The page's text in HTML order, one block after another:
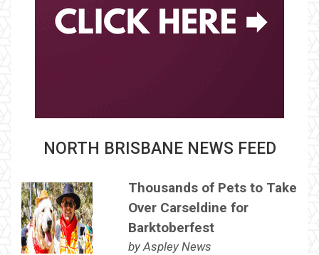
NORTH BRISBANE NEWS FEED
Thousands of Pets to Take
Over Carseldine for
Barktoberfest
byAspley News